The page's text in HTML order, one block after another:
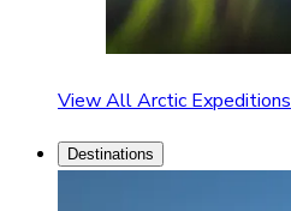
View All Arctic Expeditions
Destinations